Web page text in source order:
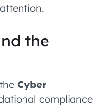
the
Cyber
compliance